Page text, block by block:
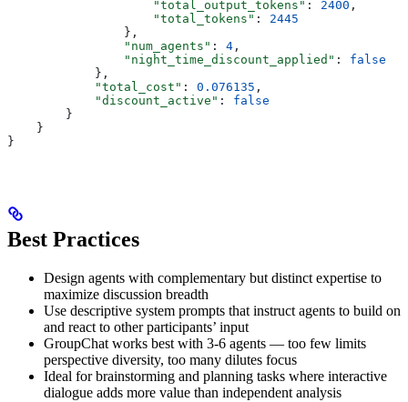
                    "total_output_tokens"
: 2400 ,
                    "total_tokens"
: 2445
                },
                "num_agents"
: 4 ,
                "night_time_discount_applied"
: false
            },
            "total_cost"
: 0.076135 ,
            "discount_active"
: false
        }
    }
}
Best Practices
Design agents with complementary but distinct expertise to
maximize discussion breadth
Use descriptive system prompts that instruct agents to build on
and react to other participants’ input
GroupChat works best with 3-6 agents — too few limits
perspective diversity, too many dilutes focus
Ideal for brainstorming and planning tasks where interactive
dialogue adds more value than independent analysis